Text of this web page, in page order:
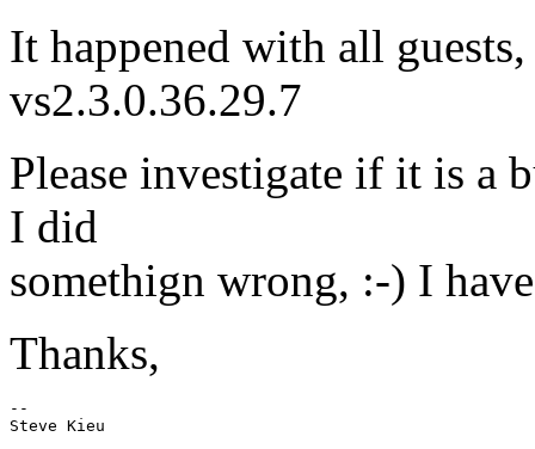
It happened with all
vs2.3.0.36.29.7
Please investigate if it is a
I did
somethign wrong, :-) I
Thanks,
--